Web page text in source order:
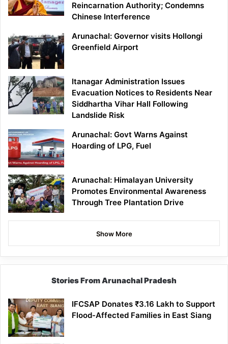
Reincarnation Authority; Condemns
Chinese Interference
Arunachal: Governor visits Hollongi
Greenfield Airport
Itanagar Administration Issues
Evacuation Notices to Residents Near
Siddhartha Vihar Hall Following
Landslide Risk
Arunachal: Govt Warns Against
Hoarding of LPG, Fuel
Arunachal: Himalayan University
Promotes Environmental Awareness
Through Tree Plantation Drive
Show More
Stories From Arunachal Pradesh
IFCSAP Donates ₹3.16 Lakh to Support
Flood-Affected Families in East Siang